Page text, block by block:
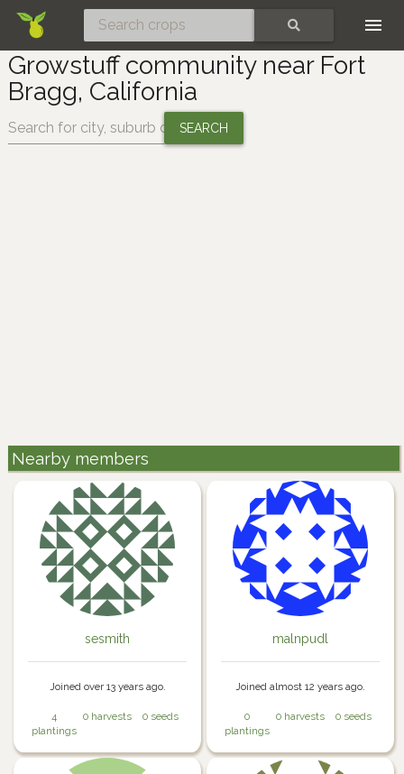
Growstuff community near Fort
Bragg, California
Change location:
Nearby members
sesmith
Joined over 13 years ago.
4
plantings
0 harvests 0 seeds
malnpudl
Joined almost 12 years ago.
0
plantings
0 harvests 0 seeds